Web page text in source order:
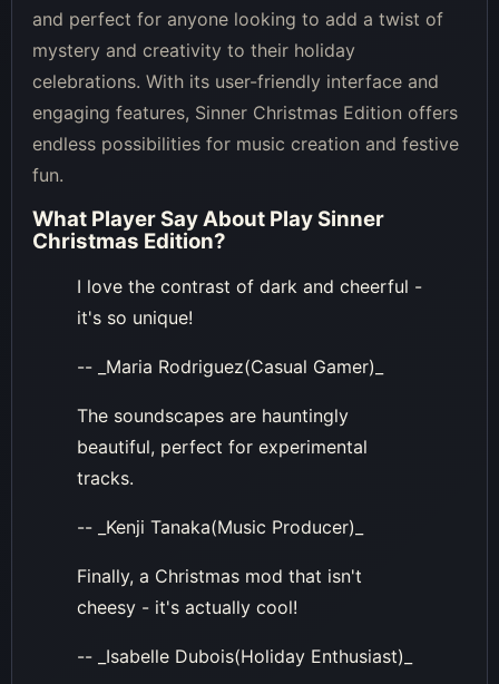
and perfect for anyone looking to add a twist of
mystery and creativity to their holiday
celebrations. With its user-friendly interface and
engaging features, Sinner Christmas Edition offers
endless possibilities for music creation and festive
fun.
What Player Say About Play Sinner
Christmas Edition?
I love the contrast of dark and cheerful -
it's so unique!
-- _Maria Rodriguez(Casual Gamer)_
The soundscapes are hauntingly
beautiful, perfect for experimental
tracks.
-- _Kenji Tanaka(Music Producer)_
Finally, a Christmas mod that isn't
cheesy - it's actually cool!
-- _Isabelle Dubois(Holiday Enthusiast)_